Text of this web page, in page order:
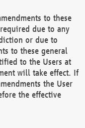
to these
due to any
or due to
to these general
to the Users at
will take effect. If
the User
the effective